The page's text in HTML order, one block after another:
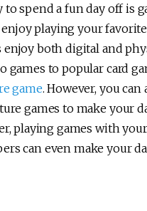
to spend a fun day off is
enjoy playing your
both digital and
games to popular card
game. However, you can
games to make your
playing games with
can even make your